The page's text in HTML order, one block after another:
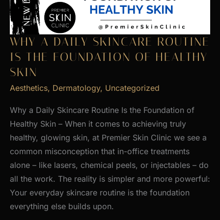
WHY A DAILY SKINCARE ROUTINE
IS THE FOUNDATION OF HEALTHY
SKIN
Aesthetics, Dermatology, Uncategorized
Why a Daily Skincare Routine Is the Foundation of
Healthy Skin – When it comes to achieving truly
healthy, glowing skin, at Premier Skin Clinic we see a
common misconception that in-office treatments
alone – like lasers, chemical peels, or injectables – do
all the work. The reality is simpler and more powerful:
Your everyday skincare routine is the foundation
everything else builds upon.